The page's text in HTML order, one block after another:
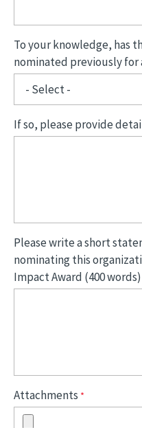
To your knowledge, has
nominated previously for
If so, please provide
Please write a short
nominating this
Impact Award (400 words)
Attachments